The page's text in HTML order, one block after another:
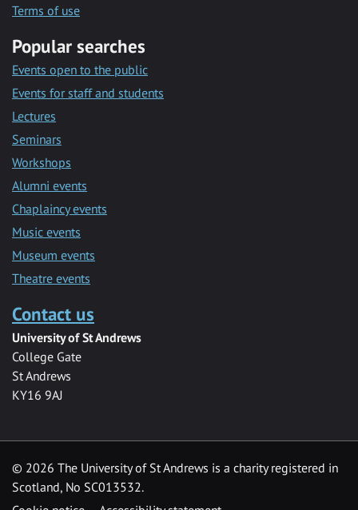
Terms of use
Popular searches
Events open to the public
Events for staff and students
Lectures
Seminars
Workshops
Alumni events
Chaplaincy events
Music events
Museum events
Theatre events
Contact us
University of St Andrews
College Gate
St Andrews
KY16 9AJ
© 2026 The University of St Andrews is a charity registered in
Scotland, No SC013532.